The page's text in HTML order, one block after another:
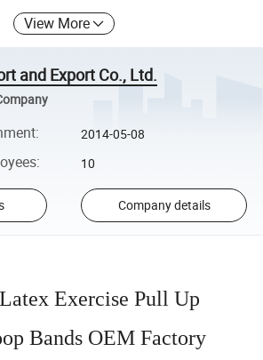
View More
and Export Co., Ltd.
: 2014-05-08
: 10
Company details
Exercise Pull Up
Bands OEM Factory